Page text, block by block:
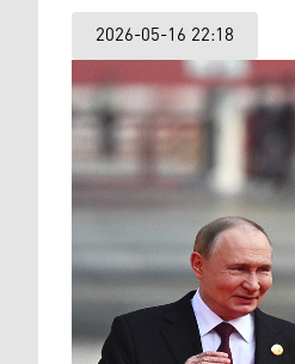
2026-05-16 22:18